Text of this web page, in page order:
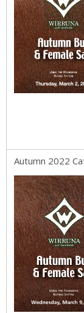
Autumn 2022